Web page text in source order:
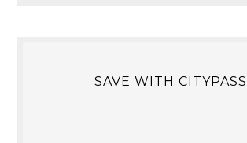
SAVE WITH